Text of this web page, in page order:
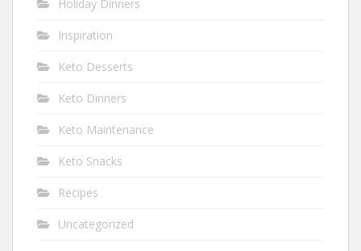
Holiday Dinners
Inspiration
Keto Desserts
Keto Dinners
Keto Maintenance
Keto Snacks
Recipes
Uncategorized